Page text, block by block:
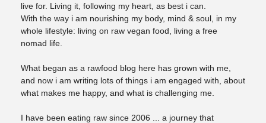
live for. Living it, following my heart, as best i can.
With the way i am nourishing my body, mind & soul, in my
whole lifestyle: living on raw vegan food, living a free
nomad life.
What began as a rawfood blog here has grown with me,
and now i am writing lots of things i am engaged with, about
what makes me happy, and what is challenging me.
I have been eating raw since 2006 ... a journey that